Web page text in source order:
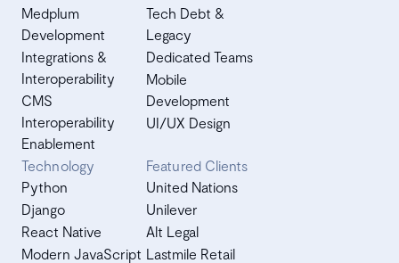
Medplum
Development
Integrations &
Interoperability
CMS
Interoperability
Enablement
Tech Debt &
Legacy
Dedicated Teams
Mobile
Development
UI/UX Design
Technology
Python
Django
React Native
Modern JavaScript
Featured Clients
United Nations
Unilever
Alt Legal
Lastmile Retail